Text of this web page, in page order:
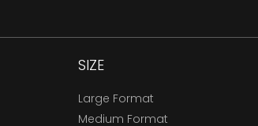
SIZE
Large Format
Medium Format